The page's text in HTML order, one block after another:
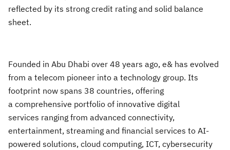
reflected by its strong credit rating and solid balance
sheet.
Founded in Abu Dhabi over 48 years ago, e& has evolved
from a telecom pioneer into a technology group. Its
footprint now spans 38 countries, offering
a comprehensive portfolio of innovative digital
services ranging from advanced connectivity,
entertainment, streaming and financial services to AI-
powered solutions, cloud computing, ICT, cybersecurity